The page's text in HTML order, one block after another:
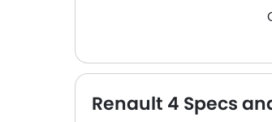
Renault 4 Specs